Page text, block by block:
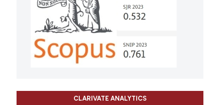
CLARIVATE ANALYTICS